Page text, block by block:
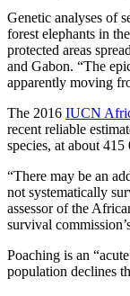
Genetic analyses of
forest elephants in
protected areas
and Gabon. “The
apparently moving
The 2016 IUCN
recent reliable
species, at about 415
“There may be an
not systematically
assessor of the
survival
Poaching is an
population declines